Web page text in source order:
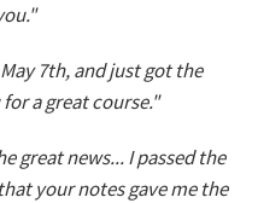
7th, and just got the
a great course."
great news... I passed the
your notes gave me the